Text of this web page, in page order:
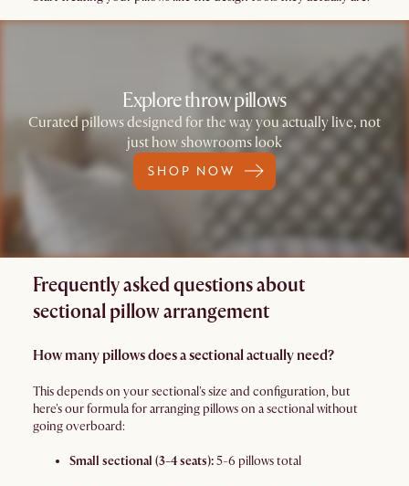
Explore throw pillows
Curated pillows designed for the way you actually live, not
just how showrooms look
SHOP NOW
Frequently asked questions about
sectional pillow arrangement
How many pillows does a sectional actually need?
This depends on your sectional's size and configuration, but
here's our formula for arranging pillows on a sectional without
going overboard:
Small sectional (3-4 seats):5-6 pillows total